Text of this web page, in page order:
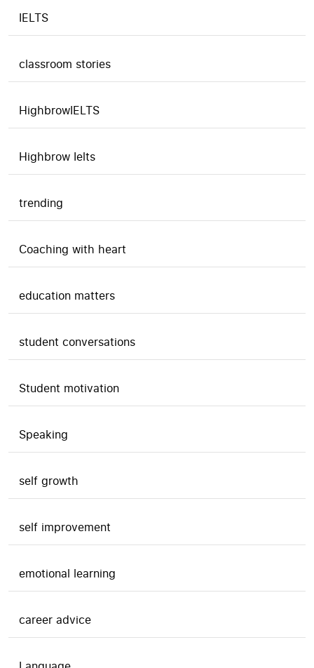
IELTS
classroom stories
HighbrowIELTS
Highbrow Ielts
trending
Coaching with heart
education matters
student conversations
Student motivation
Speaking
self growth
self improvement
emotional learning
career advice